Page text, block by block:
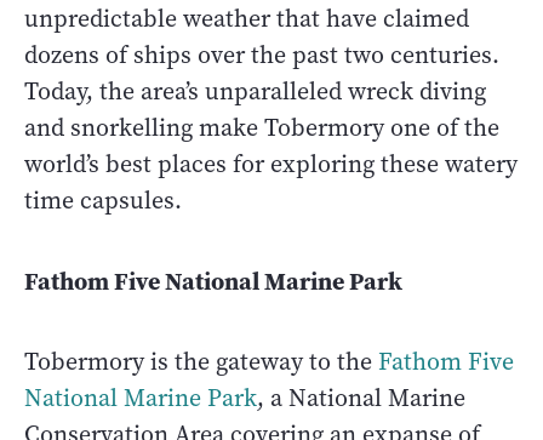
unpredictable weather that have claimed
dozens of ships over the past two centuries.
Today, the area’s unparalleled wreck diving
and snorkelling make Tobermory one of the
world’s best places for exploring these watery
time capsules.
Fathom Five National Marine Park
Tobermory is the gateway to the Fathom Five
National Marine Park, a National Marine